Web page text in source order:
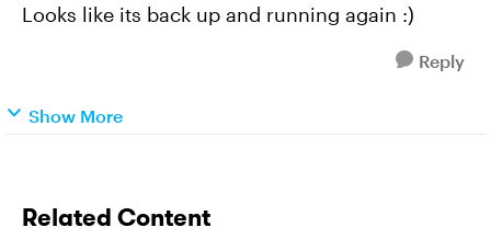
Looks like its back up and running again :)
Reply
Show More
Related Content